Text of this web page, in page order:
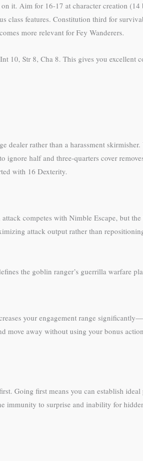
it. Aim for 16-17 at character creation
class features. Constitution third for
more relevant for Fey Wanderers.
Str 8, Cha 8. This gives you excellent
dealer rather than a harassment
half and three-quarters cover
with 16 Dexterity.
competes with Nimble Escape, but
attack output rather than
the goblin ranger’s guerrilla warfare
your engagement range
move away without using your bonus
Going first means you can establish
immunity to surprise and inability for